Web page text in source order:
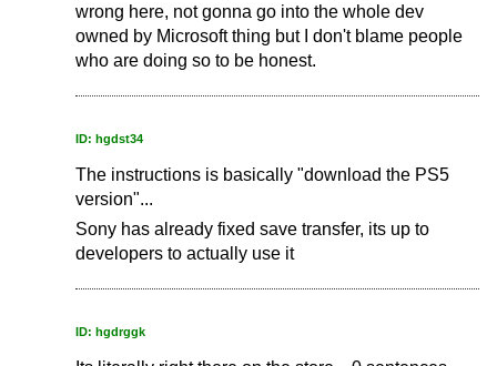
wrong here, not gonna go into the whole dev
owned by Microsoft thing but I don't blame people
who are doing so to be honest.
ID: hgdst34
The instructions is basically "download the PS5
version"...
Sony has already fixed save transfer, its up to
developers to actually use it
ID: hgdrggk